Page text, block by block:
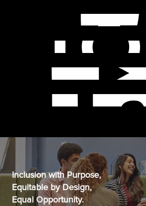
Inclusion with Purpose,
Equitable by Design,
Equal Opportunity.